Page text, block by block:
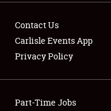
Club Relations
Contact Us
Carlisle Events App
Privacy Policy
Part-Time Jobs